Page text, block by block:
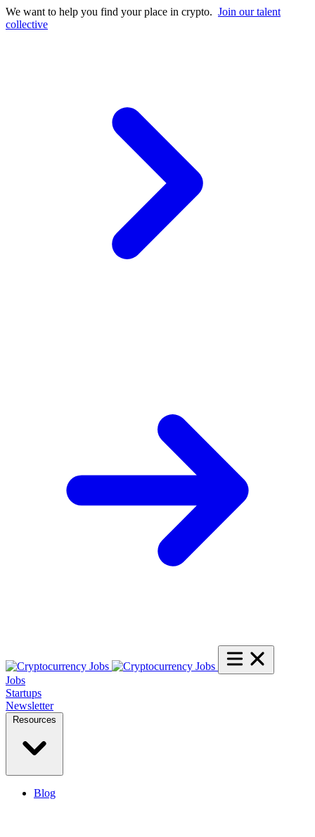
We want to help you find your place in crypto. Join our talent
collective
Jobs
Startups
Newsletter
Blog